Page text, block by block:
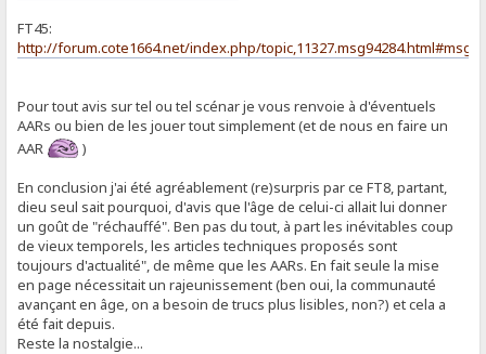
FT45:
http://forum.cote1664.net/index.php/
Pour tout avis sur tel ou tel scénar je vous renvoie à d'éventuels
AARs ou bien de les jouer tout simplement (et de nous en faire un
AAR
)
En conclusion j'ai été agréablement (re)surpris par ce FT8, partant,
dieu seul sait pourquoi, d'avis que l'âge de celui-ci allait lui donner
un goût de "réchauffé". Ben pas du tout, à part les inévitables coup
de vieux temporels, les articles techniques proposés sont
toujours d'actualité", de même que les AARs. En fait seule la mise
en page nécessitait un rajeunissement (ben oui, la communauté
avançant en âge, on a besoin de trucs plus lisibles, non?) et cela a
été fait depuis.
Reste la nostalgie...